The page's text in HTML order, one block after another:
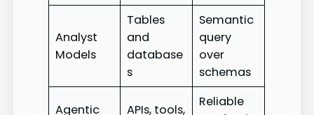
Analyst
Models
Tables
and
database
s
Semantic
query
over
schemas
Agentic
APIs, tools,
Reliable